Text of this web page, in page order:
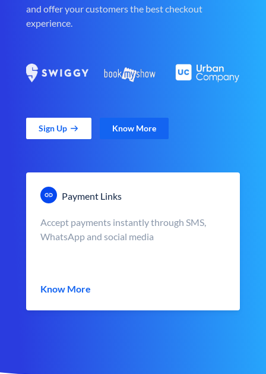
and offer your customers the best checkout
experience.
Sign Up Know More
Payment Links
Accept payments instantly through SMS,
WhatsApp and social media
Know More